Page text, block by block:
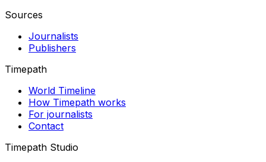
Sources
Journalists
Publishers
Timepath
World Timeline
How Timepath works
For journalists
Contact
Timepath Studio